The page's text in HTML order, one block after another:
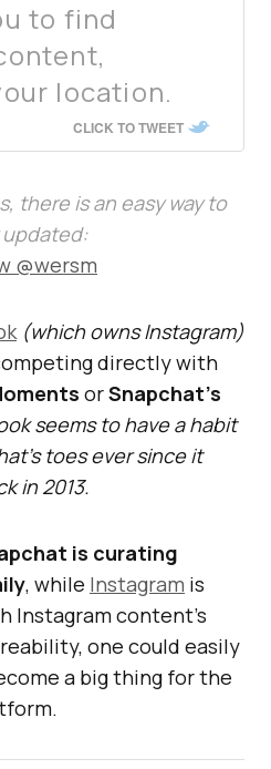
to find
location.
CLICK TO TWEET
there is an easy way to
updated:
@wersm
(which owns Instagram)
directly with
orSnapchat’s
seems to have a habit
toes ever since it
in 2013.
is curating
, while Instagram is
Instagram content’s
one could easily
a big thing for the